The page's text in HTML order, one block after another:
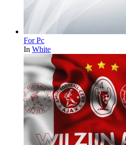
For Pc
In White